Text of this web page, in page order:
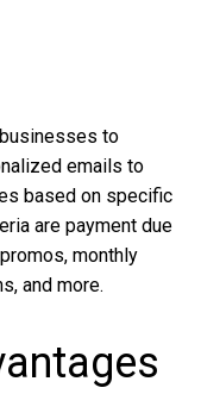
to
emails to
based on specific
are payment due
monthly
and more.